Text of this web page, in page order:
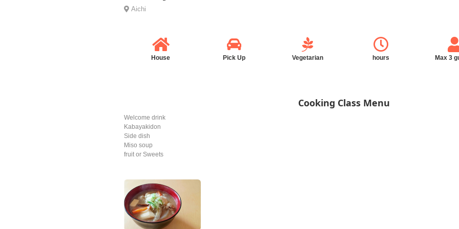
Aichi
House Pick Up Vegetarian hours Max 3
Cooking Class Menu
Welcome drink
Kabayakidon
Side dish
Miso soup
fruit or Sweets